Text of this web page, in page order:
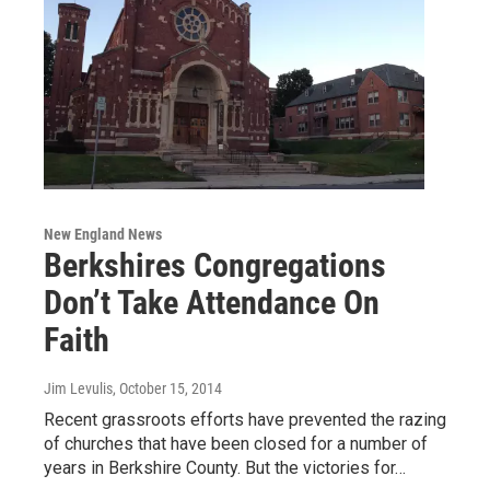
New England News
Berkshires Congregations
Don’t Take Attendance On
Faith
Jim Levulis, October 15, 2014
Recent grassroots efforts have prevented the razing
of churches that have been closed for a number of
years in Berkshire County. But the victories for…